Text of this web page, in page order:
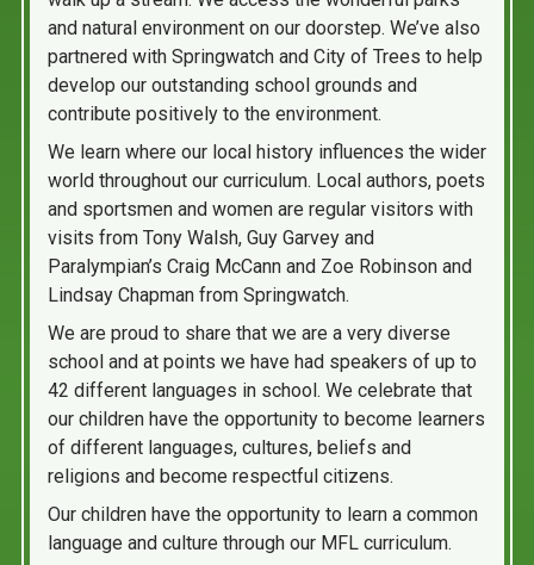
and natural environment on our doorstep. We’ve also
partnered with Springwatch and City of Trees to help
develop our outstanding school grounds and
contribute positively to the environment.
We learn where our local history influences the wider
world throughout our curriculum. Local authors, poets
and sportsmen and women are regular visitors with
visits from Tony Walsh, Guy Garvey and
Paralympian’s Craig McCann and Zoe Robinson and
Lindsay Chapman from Springwatch.
We are proud to share that we are a very diverse
school and at points we have had speakers of up to
42 different languages in school. We celebrate that
our children have the opportunity to become learners
of different languages, cultures, beliefs and
religions and become respectful citizens.
Our children have the opportunity to learn a common
language and culture through our MFL curriculum.